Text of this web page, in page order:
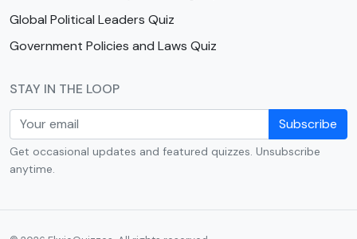
Global Political Leaders Quiz
Government Policies and Laws Quiz
STAY IN THE LOOP
Subscribe
Get occasional updates and featured quizzes. Unsubscribe
anytime.